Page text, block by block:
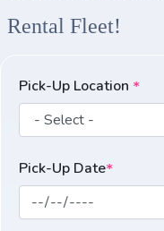
Rental Fleet!
Pick-Up Location *
Pick-Up Date*